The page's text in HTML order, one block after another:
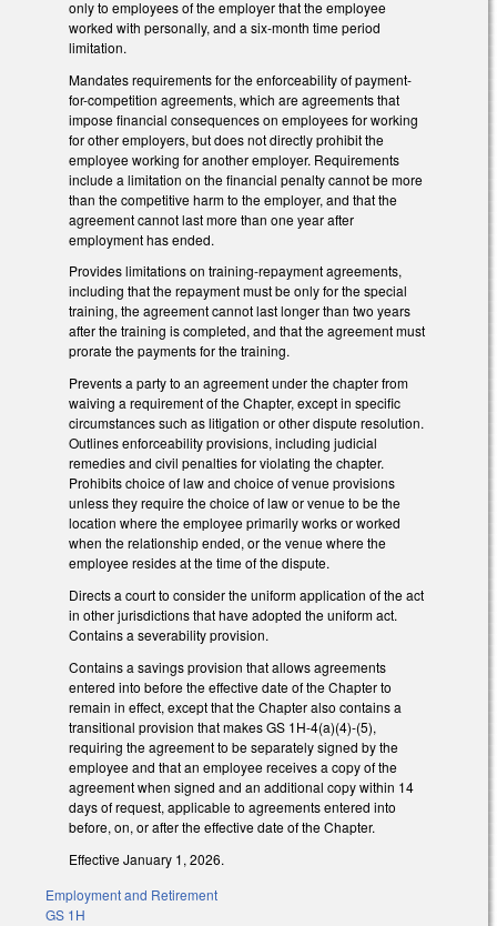
only to employees of the employer that the employee
worked with personally, and a six-month time period
limitation.
Mandates requirements for the enforceability of payment-
for-competition agreements, which are agreements that
impose financial consequences on employees for working
for other employers, but does not directly prohibit the
employee working for another employer. Requirements
include a limitation on the financial penalty cannot be more
than the competitive harm to the employer, and that the
agreement cannot last more than one year after
employment has ended.
Provides limitations on training-repayment agreements,
including that the repayment must be only for the special
training, the agreement cannot last longer than two years
after the training is completed, and that the agreement must
prorate the payments for the training.
Prevents a party to an agreement under the chapter from
waiving a requirement of the Chapter, except in specific
circumstances such as litigation or other dispute resolution.
Outlines enforceability provisions, including judicial
remedies and civil penalties for violating the chapter.
Prohibits choice of law and choice of venue provisions
unless they require the choice of law or venue to be the
location where the employee primarily works or worked
when the relationship ended, or the venue where the
employee resides at the time of the dispute.
Directs a court to consider the uniform application of the act
in other jurisdictions that have adopted the uniform act.
Contains a severability provision.
Contains a savings provision that allows agreements
entered into before the effective date of the Chapter to
remain in effect, except that the Chapter also contains a
transitional provision that makes GS 1H-4(a)(4)-(5),
requiring the agreement to be separately signed by the
employee and that an employee receives a copy of the
agreement when signed and an additional copy within 14
days of request, applicable to agreements entered into
before, on, or after the effective date of the Chapter.
Effective January 1, 2026.
Employment and Retirement
GS 1H